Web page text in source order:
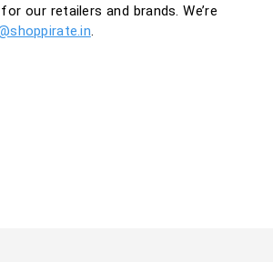
our retailers and brands. We’re
.